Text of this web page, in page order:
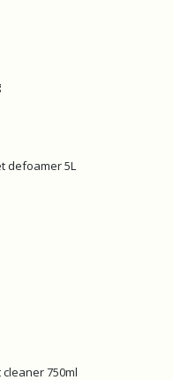
defoamer 5L
750ml